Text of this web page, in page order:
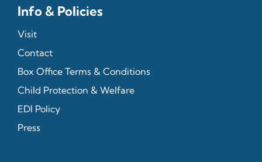
Info & Policies
Visit
Contact
Box Office Terms & Conditions
Child Protection & Welfare
EDI Policy
Press